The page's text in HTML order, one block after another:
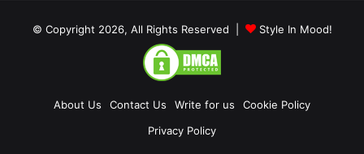
© Copyright 2026, All Rights Reserved | Style In Mood!
About Us Contact Us Write for us
Cookie Policy
Privacy Policy